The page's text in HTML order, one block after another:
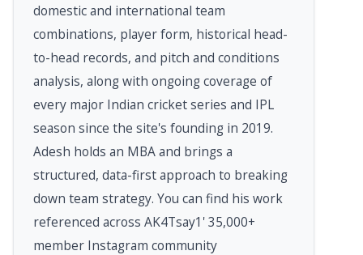
domestic and international team
combinations, player form, historical head-
to-head records, and pitch and conditions
analysis, along with ongoing coverage of
every major Indian cricket series and IPL
season since the site's founding in 2019.
Adesh holds an MBA and brings a
structured, data-first approach to breaking
down team strategy. You can find his work
referenced across AK4Tsay1' 35,000+
member Instagram community